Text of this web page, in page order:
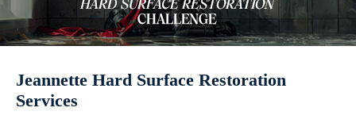
Jeannette Hard Surface Restoration
Services